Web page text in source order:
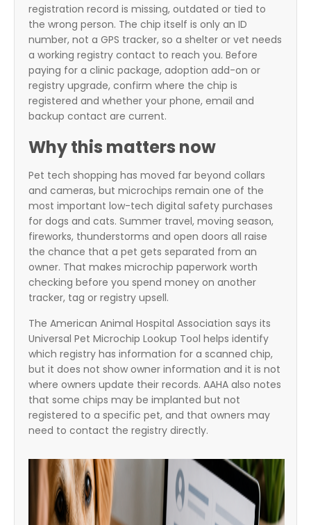
registration record is missing, outdated or tied to
the wrong person. The chip itself is only an ID
number, not a GPS tracker, so a shelter or vet needs
a working registry contact to reach you. Before
paying for a clinic package, adoption add-on or
registry upgrade, confirm where the chip is
registered and whether your phone, email and
backup contact are current.
Why this matters now
Pet tech shopping has moved far beyond collars
and cameras, but microchips remain one of the
most important low-tech digital safety purchases
for dogs and cats. Summer travel, moving season,
fireworks, thunderstorms and open doors all raise
the chance that a pet gets separated from an
owner. That makes microchip paperwork worth
checking before you spend money on another
tracker, tag or registry upsell.
The American Animal Hospital Association says its
Universal Pet Microchip Lookup Tool helps identify
which registry has information for a scanned chip,
but it does not show owner information and it is not
where owners update their records. AAHA also notes
that some chips may be implanted but not
registered to a specific pet, and that owners may
need to contact the registry directly.